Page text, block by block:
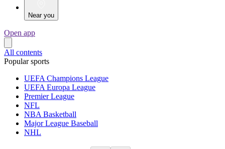
Near you
Open app
All contents
Popular sports
UEFA Champions League
UEFA Europa League
Premier League
NFL
NBA Basketball
Major League Baseball
NHL